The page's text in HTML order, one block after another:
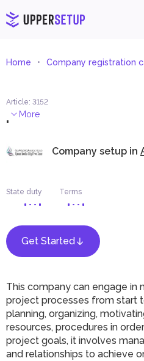
Home Company registration
Article: 3152
. More
Company setup in
State duty Terms
Get Started
This company can engage in
project processes from start
planning, organizing,
resources, procedures in
project goals, it involves
and relationships to achieve